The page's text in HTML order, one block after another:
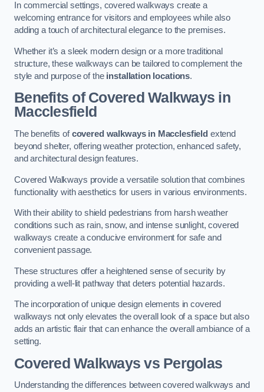
In commercial settings, covered walkways create a
welcoming entrance for visitors and employees while also
adding a touch of architectural elegance to the premises.
Whether it’s a sleek modern design or a more traditional
structure, these walkways can be tailored to complement the
style and purpose of the installation locations.
Benefits of Covered Walkways in
Macclesfield
The benefits ofcovered walkways in Macclesfield extend
beyond shelter, offering weather protection, enhanced safety,
and architectural design features.
Covered Walkways provide a versatile solution that combines
functionality with aesthetics for users in various environments.
With their ability to shield pedestrians from harsh weather
conditions such as rain, snow, and intense sunlight, covered
walkways create a conducive environment for safe and
convenient passage.
These structures offer a heightened sense of security by
providing a well-lit pathway that deters potential hazards.
The incorporation of unique design elements in covered
walkways not only elevates the overall look of a space but also
adds an artistic flair that can enhance the overall ambiance of a
setting.
Covered Walkways vs Pergolas
Understanding the differences between covered walkways and